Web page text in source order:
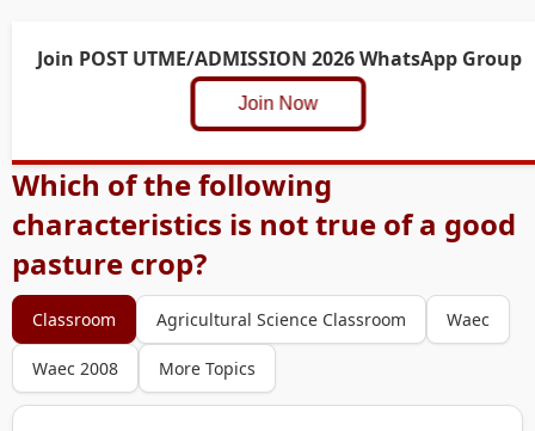
Join POST UTME/ADMISSION 2026 WhatsApp Group
Join Now
Which of the following
characteristics is not true of a good
pasture crop?
Classroom Agricultural Science Classroom Waec
Waec 2008 More Topics